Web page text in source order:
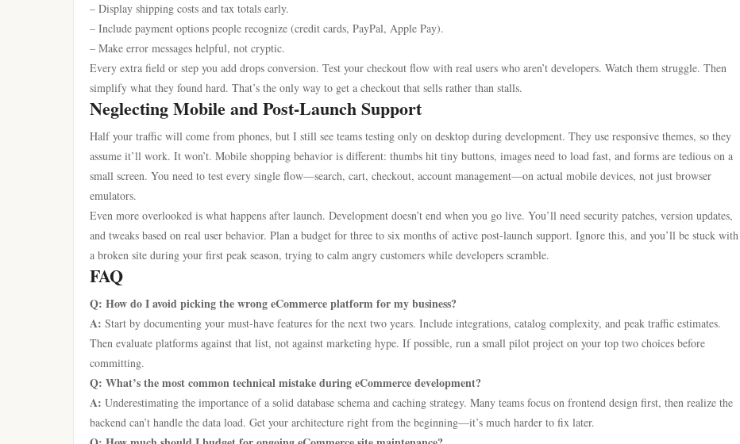
– Display shipping costs and tax totals early.
– Include payment options people recognize (credit cards, PayPal, Apple Pay).
– Make error messages helpful, not cryptic.
Every extra field or step you add drops conversion. Test your checkout flow with real users who aren’t developers. Watch them struggle. Then
simplify what they found hard. That’s the only way to get a checkout that sells rather than stalls.
Neglecting Mobile and Post-Launch Support
Half your traffic will come from phones, but I still see teams testing only on desktop during development. They use responsive themes, so they
assume it’ll work. It won’t. Mobile shopping behavior is different: thumbs hit tiny buttons, images need to load fast, and forms are tedious on a
small screen. You need to test every single flow—search, cart, checkout, account management—on actual mobile devices, not just browser
emulators.
Even more overlooked is what happens after launch. Development doesn’t end when you go live. You’ll need security patches, version updates,
and tweaks based on real user behavior. Plan a budget for three to six months of active post-launch support. Ignore this, and you’ll be stuck with
a broken site during your first peak season, trying to calm angry customers while developers scramble.
FAQ
Q: How do I avoid picking the wrong eCommerce platform for my business?
A: Start by documenting your must-have features for the next two years. Include integrations, catalog complexity, and peak traffic estimates.
Then evaluate platforms against that list, not against marketing hype. If possible, run a small pilot project on your top two choices before
committing.
Q: What’s the most common technical mistake during eCommerce development?
A: Underestimating the importance of a solid database schema and caching strategy. Many teams focus on frontend design first, then realize the
backend can’t handle the data load. Get your architecture right from the beginning—it’s much harder to fix later.